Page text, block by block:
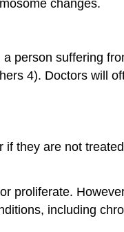
changes.
person suffering
4). Doctors will
they are not
proliferate.
including